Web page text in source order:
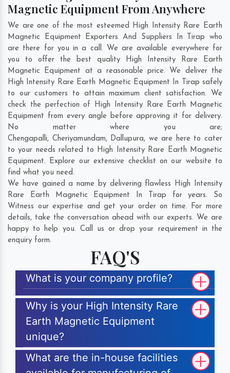
Magnetic Equipment From Anywhere
We are one of the most esteemed High Intensity Rare Earth
Magnetic Equipment Exporters And Suppliers In Tirap who
are there for you in a call. We are available everywhere for
you to offer the best quality High Intensity Rare Earth
Magnetic Equipment at a reasonable price. We deliver the
High Intensity Rare Earth Magnetic Equipment In Tirap safely
to our customers to attain maximum client satisfaction. We
check the perfection of High Intensity Rare Earth Magnetic
Equipment from every angle before approving it for delivery.
No matter where you are;
Chengapalli, Cheriyamundam, Dallupura, we are here to cater
to your needs related to High Intensity Rare Earth Magnetic
Equipment. Explore our extensive checklist on our website to
find what you need.
We have gained a name by delivering flawless High Intensity
Rare Earth Magnetic Equipment In Tirap for years. So
Witness our expertise and get your order on time. For more
details, take the conversation ahead with our experts. We are
happy to help you. Call us or drop your requirement in the
enquiry form.
FAQ'S
What is your company profile?
Why is your High Intensity Rare
Earth Magnetic Equipment
unique?
What are the in-house facilities